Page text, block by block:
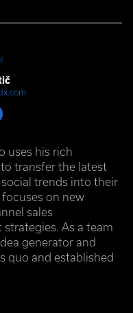
uses his rich
transfer the latest
trends into their
on new
sales
As a team
generator and
quo and established